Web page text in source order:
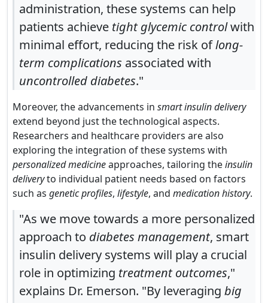
administration, these systems can help
patients achieve tight glycemic controlwith
minimal effort, reducing the risk oflong-
term complications associated with
uncontrolled diabetes."
Moreover, the advancements in smart insulin delivery
extend beyond just the technological aspects.
Researchers and healthcare providers are also
exploring the integration of these systems with
personalized medicineapproaches, tailoring theinsulin
deliveryto individual patient needs based on factors
such as genetic profiles, lifestyle, and medication history.
"As we move towards a more personalized
approach to diabetes management, smart
insulin delivery systems will play a crucial
role in optimizing treatment outcomes,"
explains Dr. Emerson. "By leveraging big